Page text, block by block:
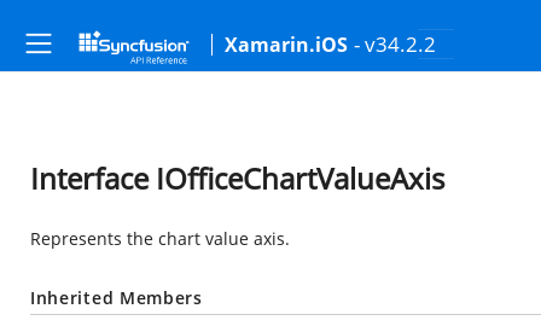
Xamarin.iOS - v34.2.2
Interface IOfficeChartValueAxis
Represents the chart value axis.
Inherited Members